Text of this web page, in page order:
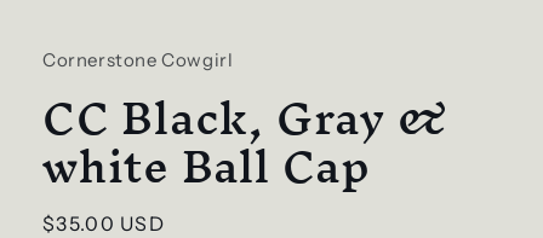
Cornerstone Cowgirl
CC Black, Gray &
white Ball Cap
Regular
$35.00 USD